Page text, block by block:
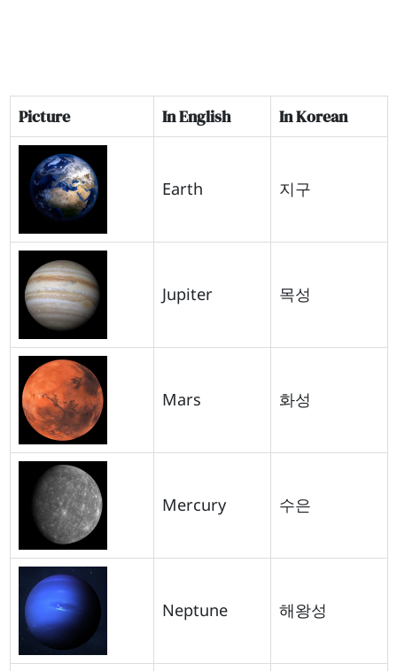
Picture In English In Korean
Earth 지구
Jupiter 목성
Mars 화성
Mercury 수은
Neptune 해왕성